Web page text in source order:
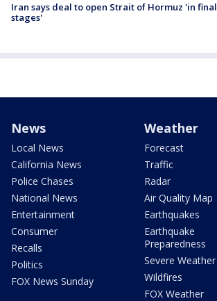
Iran says deal to open Strait of Hormuz 'in final
stages'
News
Local News
California News
Police Chases
National News
Entertainment
Consumer
Recalls
Politics
FOX News Sunday
Weather
Forecast
Traffic
Radar
Air Quality Map
Earthquakes
Earthquake
Preparedness
Severe Weather
Wildfires
FOX Weather